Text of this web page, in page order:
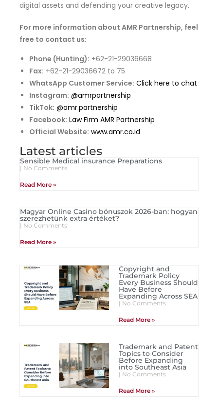
digital assets and defending your creative legacy.
For more information about AMR Partnership, feel
free to contact us:
Phone (Hunting): +62-21-29036668
Fax: +62-21-29036672 to 75
WhatsApp Customer Service: Click here to chat
Instagram: @amrpartnership
TikTok: @amr.partnership
Facebook: Law Firm AMR Partnership
Official Website: www.amr.co.id
Latest articles
Sensible Medical insurance Preparations
No Comments
Read More »
Magyar Online Casino bónuszok 2026-ban: hogyan
szerezhetünk extra értéket?
No Comments
Read More »
Copyright and
Trademark Policy
Every Business Should
Have Before
Expanding Across SEA
No Comments
Read More »
Trademark and Patent
Topics to Consider
Before Expanding
into Southeast Asia
No Comments
Read More »